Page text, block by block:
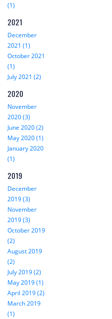
(1)
2021
December
2021 (1)
October 2021
(1)
July 2021 (2)
2020
November
2020 (3)
June 2020 (2)
May 2020 (1)
January 2020
(1)
2019
December
2019 (3)
November
2019 (3)
October 2019
(2)
August 2019
(2)
July 2019 (2)
May 2019 (1)
April 2019 (2)
March 2019
(1)